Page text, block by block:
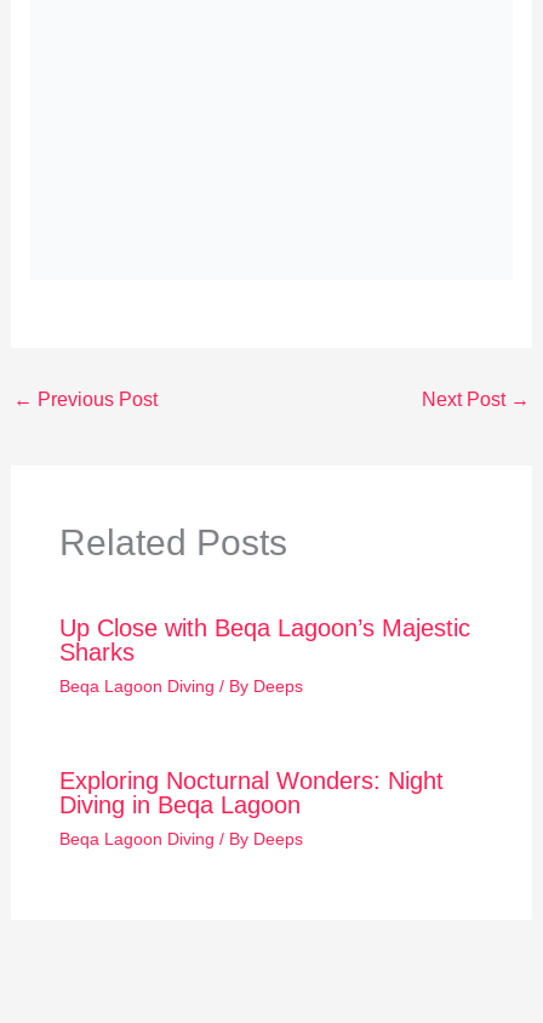
← Previous Post Next Post →
Related Posts
Up Close with Beqa Lagoon’s Majestic
Sharks
Beqa Lagoon Diving / By Deeps
Exploring Nocturnal Wonders: Night
Diving in Beqa Lagoon
Beqa Lagoon Diving / By Deeps